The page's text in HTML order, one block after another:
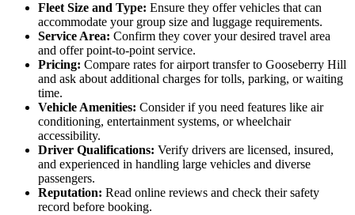
Fleet Size and Type: Ensure they offer vehicles that can
accommodate your group size and luggage requirements.
Service Area: Confirm they cover your desired travel area
and offer point-to-point service.
Pricing: Compare rates for airport transfer to Gooseberry Hill
and ask about additional charges for tolls, parking, or waiting
time.
Vehicle Amenities: Consider if you need features like air
conditioning, entertainment systems, or wheelchair
accessibility.
Driver Qualifications: Verify drivers are licensed, insured,
and experienced in handling large vehicles and diverse
passengers.
Reputation: Read online reviews and check their safety
record before booking.